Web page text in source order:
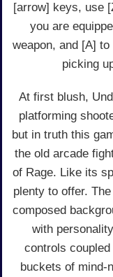
[arrow] keys, use
you are
weapon, and [A]
picking
At first blush,
platforming
but in truth this
the old arcade
of Rage. Like its
plenty to offer.
composed
with
controls
buckets of mind-